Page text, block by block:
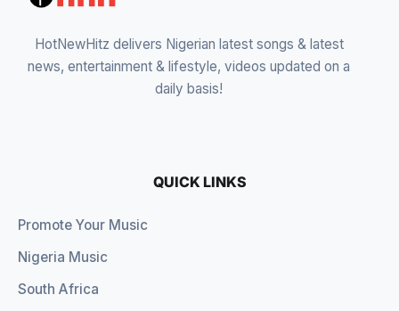
HotNewHitz delivers Nigerian latest songs & latest
news, entertainment & lifestyle, videos updated on a
daily basis!
QUICK LINKS
Promote Your Music
Nigeria Music
South Africa